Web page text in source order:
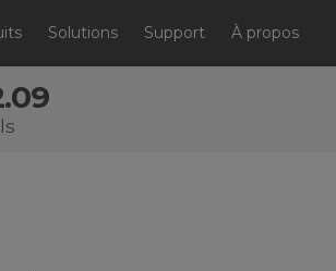
Solutions Support À propos